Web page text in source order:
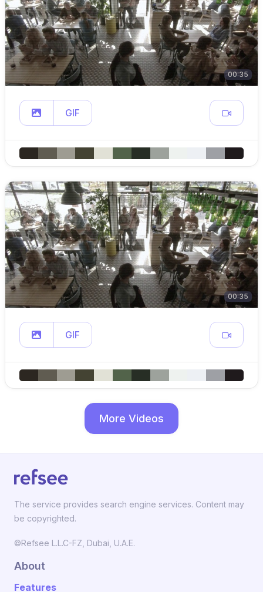
00:35
GIF
00:35
GIF
More Videos
The service provides search engine services. Content may
be copyrighted.
©Refsee L.L.C-FZ, Dubai, U.A.E.
About
Features